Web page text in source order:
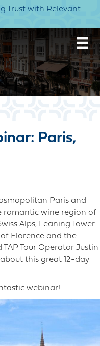
Trust with Relevant
Paris,
Paris and
romantic wine region of
Alps, Leaning Tower
Florence and the
Tour Operator Justin
this great 12-day
webinar!